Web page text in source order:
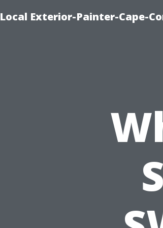
Local Exterior-Painter-Cape-